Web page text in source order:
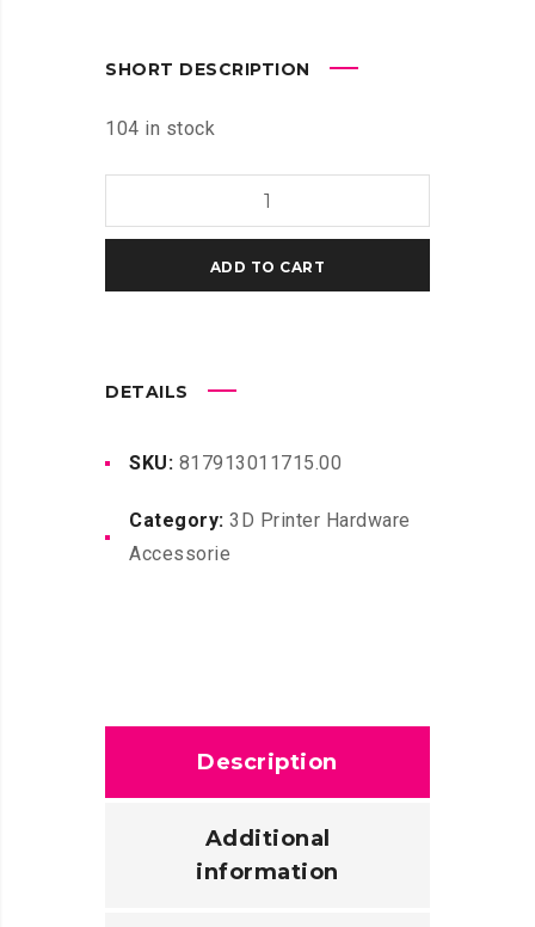
SHORT DESCRIPTION
104 in stock
REPLICATOR
PLATE
10
ADD TO CART
DETAILS
SKU: 817913011715.00
Category: 3D Printer Hardware
Accessorie
Description
Additional
information